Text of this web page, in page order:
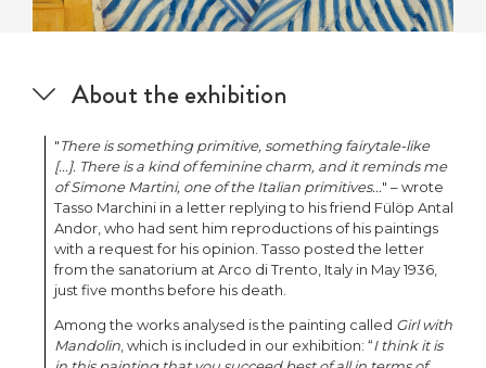
About the exhibition
"There is something primitive, something fairytale-like
[...]. There is a kind of feminine charm, and it reminds me
of Simone Martini, one of the Italian primitives..." – wrote
Tasso Marchini in a letter replying to his friend Fülöp Antal
Andor, who had sent him reproductions of his paintings
with a request for his opinion. Tasso posted the letter
from the sanatorium at Arco di Trento, Italy in May 1936,
just five months before his death.
Among the works analysed is the painting called Girl with
Mandolin , which is included in our exhibition: “I think it is